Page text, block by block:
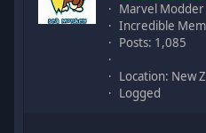
Marvel Modder
Incredible
Posts: 1,085
Location: New
Logged